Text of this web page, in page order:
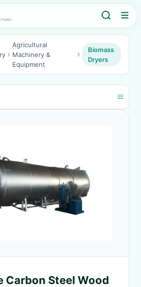
Agricultural
Machinery &
Equipment
Biomass
Dryers
Carbon Steel Wood